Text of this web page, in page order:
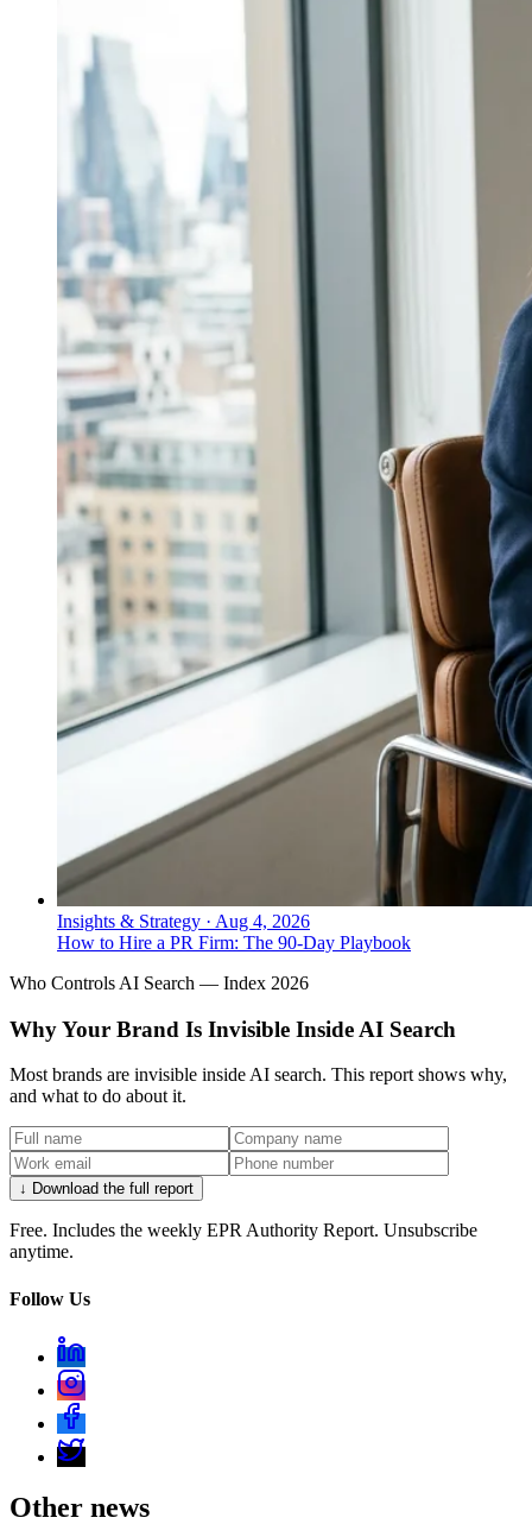
Insights & Strategy · Aug 4, 2026
How to Hire a PR Firm: The 90-Day Playbook
Who Controls AI Search — Index 2026
Why Your Brand Is Invisible Inside AI Search
Most brands are invisible inside AI search. This report shows why,
and what to do about it.
↓ Download the full report
Free. Includes the weekly EPR Authority Report. Unsubscribe
anytime.
Follow Us
Other news